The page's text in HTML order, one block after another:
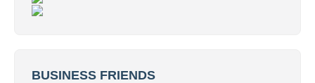
BUSINESS FRIENDS